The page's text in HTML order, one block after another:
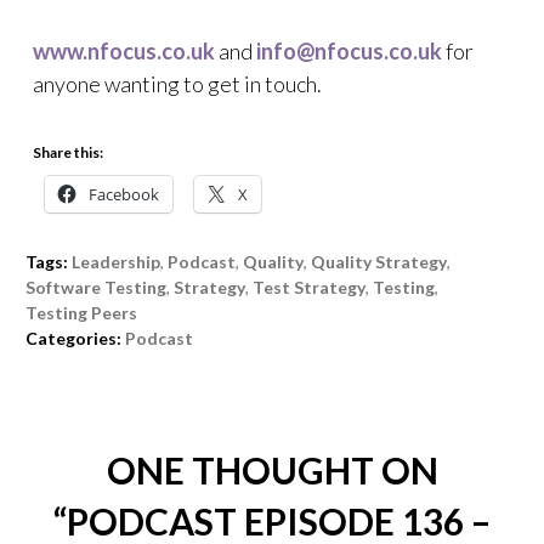
www.nfocus.co.uk and info@nfocus.co.ukfor
anyone wanting to get in touch.
Share this:
Facebook X
Tags: Leadership, Podcast, Quality, Quality Strategy,
Software Testing, Strategy, Test Strategy, Testing,
Testing Peers
Categories: Podcast
ONE THOUGHT ON
“PODCAST EPISODE 136 –